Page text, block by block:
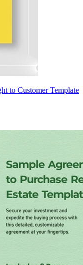
to Customer Template